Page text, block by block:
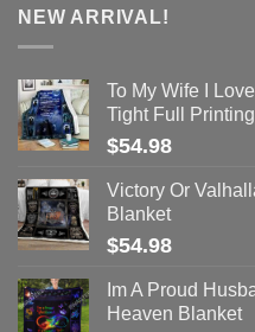
NEW ARRIVAL!
To My Wife I
Tight Full
$54.98
Victory Or
Blanket
$54.98
Im A Proud
Heaven Blanket